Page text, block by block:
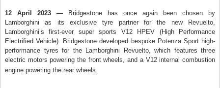
12 April 2023 —
Bridgestone has once again been chosen by
Lamborghini as its exclusive tyre partner for the new Revuelto,
Lamborghini’s first-ever super sports V12 HPEV (High Performance
Electrified Vehicle). Bridgestone developed bespoke Potenza Sport high-
performance tyres for the Lamborghini Revuelto, which features three
electric motors powering the front wheels, and a V12 internal combustion
engine powering the rear wheels.